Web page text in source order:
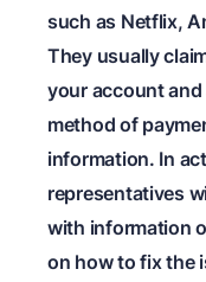
such as Netflix,
They usually
your account
method of
information. In
representatives
with information
on how to fix the